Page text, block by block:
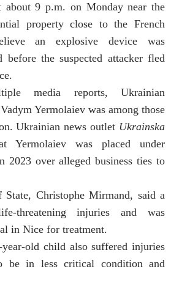
about 9 p.m. on Monday near the
property close to the French
an explosive device was
before the suspected attacker fled
media reports, Ukrainian
Yermolaiev was among those
Ukrainian news outlet Ukrainska
Yermolaiev was placed under
2023 over alleged business ties to
State, Christophe Mirmand, said a
threatening injuries and was
in Nice for treatment.
old child also suffered injuries
be in less critical condition and